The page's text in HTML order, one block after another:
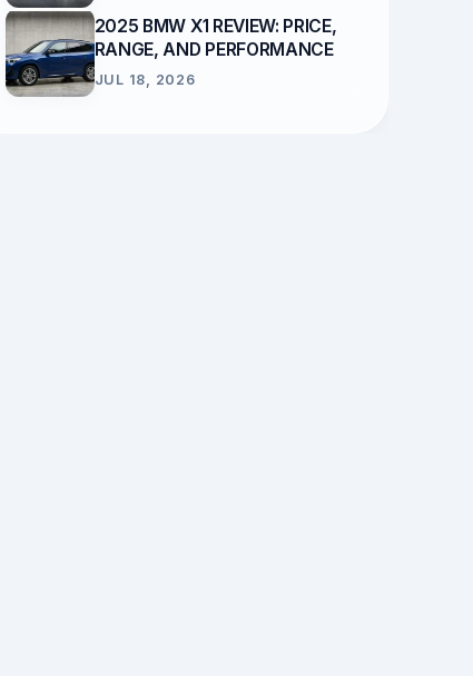
2025 BMW X1 REVIEW: PRICE,
RANGE, AND PERFORMANCE
JUL 18, 2026